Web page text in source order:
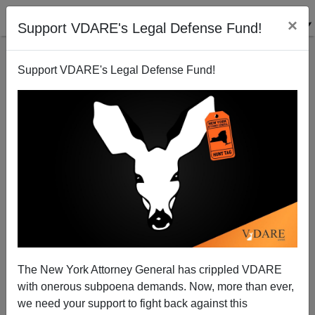
Support VDARE's Legal Defense Fund! ×
Support VDARE's Legal Defense Fund!
The New York Attorney General has crippled VDARE
with onerous subpoena demands. Now, more than ever,
we need your support to fight back against this
The Hispanic Strategy—and maybe Mr. Bush—flops
04/01/2002
A+|a-